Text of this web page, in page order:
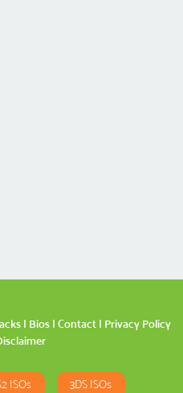
| Bios | Contact | Privacy Policy
ISOs 3DS ISOs